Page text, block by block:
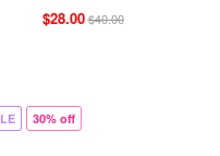
$28.00$40.00
LE 30% off